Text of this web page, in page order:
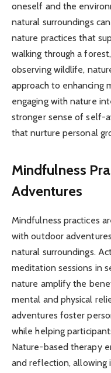
oneself and the
natural surroundings
nature practices that
walking through a
observing wildlife,
approach to enhancing
engaging with nature
stronger sense of self-
that nurture personal
Mindfulness
Adventures
Mindfulness practices
with outdoor
natural surroundings.
meditation sessions in
nature amplify the
mental and physical
adventures foster
while helping
Nature-based therapy
and reflection, allowing